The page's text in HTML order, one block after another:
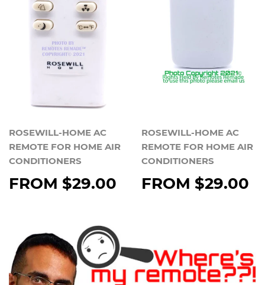
ROSEWILL-HOME AC
REMOTE FOR HOME AIR
CONDITIONERS
FROM $29.00
ROSEWILL-HOME AC
REMOTE FOR HOME AIR
CONDITIONERS
FROM $29.00